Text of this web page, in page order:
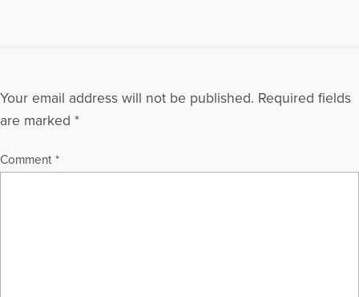
Your email address will not be published. Required fields
are marked *
Comment *